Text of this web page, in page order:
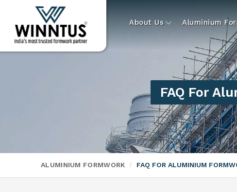
About Us Aluminium
FAQ For
ALUMINIUM FORMWORK FAQ FOR ALUMINIUM